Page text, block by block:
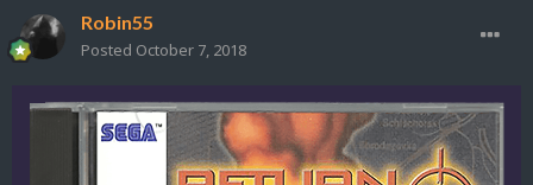
Robin55
Posted October 7, 2018